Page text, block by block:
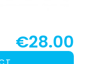
€28.00